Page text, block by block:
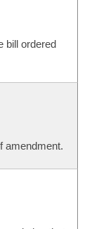
bill ordered
amendment.